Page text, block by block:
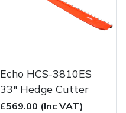
Echo HCS-3810ES
33" Hedge Cutter
£569.00 (Inc VAT)